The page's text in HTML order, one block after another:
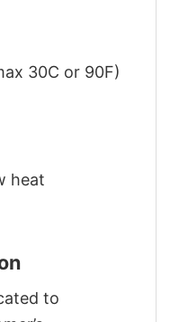
30C or 90F)
heat
to